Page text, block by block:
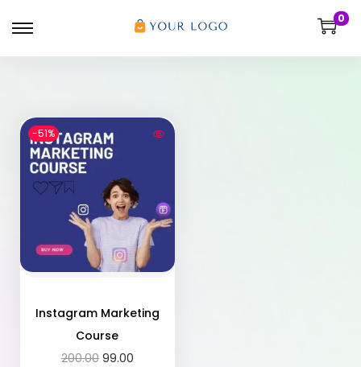
0
-51%
Instagram Marketing
Course
200.00 99.00